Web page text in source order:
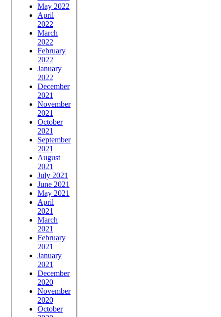
May 2022
April
2022
March
2022
February
2022
January
2022
December
2021
November
2021
October
2021
September
2021
August
2021
July 2021
June 2021
May 2021
April
2021
March
2021
February
2021
January
2021
December
2020
November
2020
October